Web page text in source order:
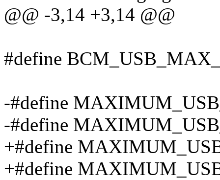
@@ -3,14 +3,14 @@
#define
-#define
-#define
+#define
+#define